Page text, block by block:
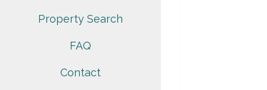
Property Search
FAQ
Contact